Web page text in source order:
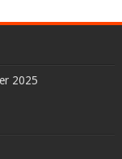
2025